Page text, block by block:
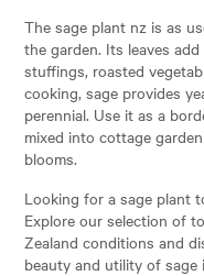
The sage plant nz is as
the garden. Its leaves
stuffings, roasted
cooking, sage provides
perennial. Use it as a
mixed into cottage
blooms.
Looking for a sage plant
Explore our selection of
Zealand conditions and
beauty and utility of sage